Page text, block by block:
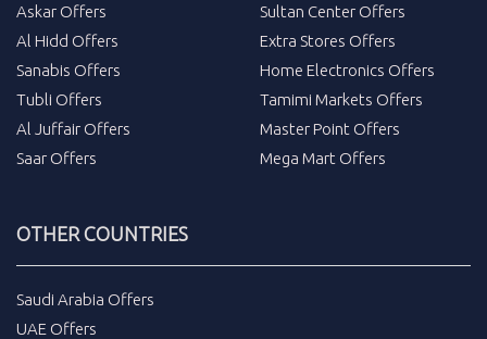
Askar Offers
Al Hidd Offers
Sanabis Offers
Tubli Offers
Al Juffair Offers
Saar Offers
Sultan Center Offers
Extra Stores Offers
Home Electronics Offers
Tamimi Markets Offers
Master Point Offers
Mega Mart Offers
OTHER COUNTRIES
Saudi Arabia Offers
UAE Offers